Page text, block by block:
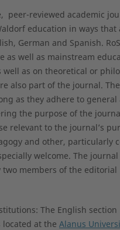
peer-reviewed academic
education in ways
German and Spanish.
well as mainstream
as on theoretical or
also part of the journal.
as they adhere to
the purpose of the
relevant to the journal’s
and other, particularly
welcome. The
members of the
The English
located at the Alanus